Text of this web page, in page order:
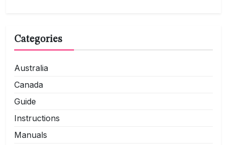
Categories
Australia
Canada
Guide
Instructions
Manuals